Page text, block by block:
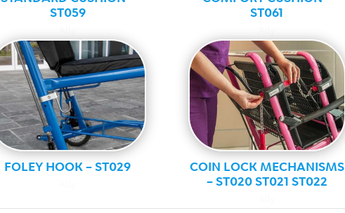
ST059
ST061
FOLEY HOOK – ST029
COIN LOCK MECHANISMS
– ST020 ST021 ST022